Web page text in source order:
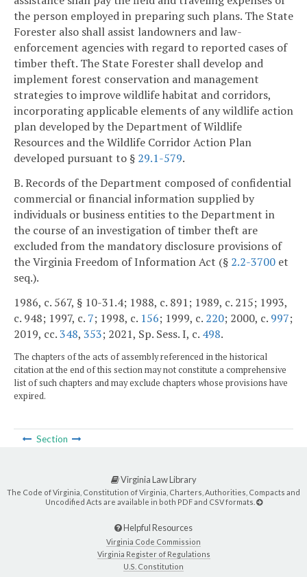
the person employed in preparing such plans. The State
Forester also shall assist landowners and law-
enforcement agencies with regard to reported cases of
timber theft. The State Forester shall develop and
implement forest conservation and management
strategies to improve wildlife habitat and corridors,
incorporating applicable elements of any wildlife action
plan developed by the Department of Wildlife
Resources and the Wildlife Corridor Action Plan
developed pursuant to § 29.1-579.
B. Records of the Department composed of confidential
commercial or financial information supplied by
individuals or business entities to the Department in
the course of an investigation of timber theft are
excluded from the mandatory disclosure provisions of
the Virginia Freedom of Information Act (§ 2.2-3700 et
seq.).
1986, c. 567, § 10-31.4; 1988, c. 891; 1989, c. 215; 1993,
c. 948; 1997, c. 7; 1998, c. 156; 1999, c. 220; 2000, c. 997;
2019, cc.348, 353; 2021, Sp. Sess. I, c. 498.
The chapters of the acts of assembly referenced in the historical
citation at the end of this section may not constitute a comprehensive
list of such chapters and may exclude chapters whose provisions have
expired.
Section
Virginia Law Library
The Code of Virginia, Constitution of Virginia, Charters, Authorities, Compacts and
Uncodified Acts are available in both PDF and CSV formats.
Helpful Resources
Virginia Code Commission
Virginia Register of Regulations
U.S. Constitution